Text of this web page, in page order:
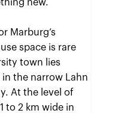
new.
Marburg’s
space is rare
town lies
the narrow Lahn
At the level of
to 2 km wide in